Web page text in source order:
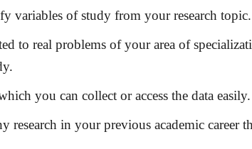
variables of study from your research topic.
to real problems of your area of
you can collect or access the data easily.
research in your previous academic career